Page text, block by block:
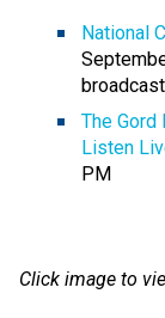
National
The Gord
Listen
PM
Click image to